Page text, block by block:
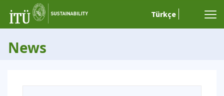
Türkçe
News